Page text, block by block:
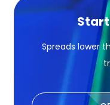
Spreads lower